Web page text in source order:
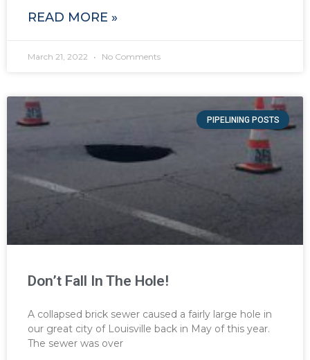
READ MORE »
March 21, 2022 No Comments
PIPELINING POSTS
Don’t Fall In The Hole!
A collapsed brick sewer caused a fairly large hole in
our great city of Louisville back in May of this year.
The sewer was over